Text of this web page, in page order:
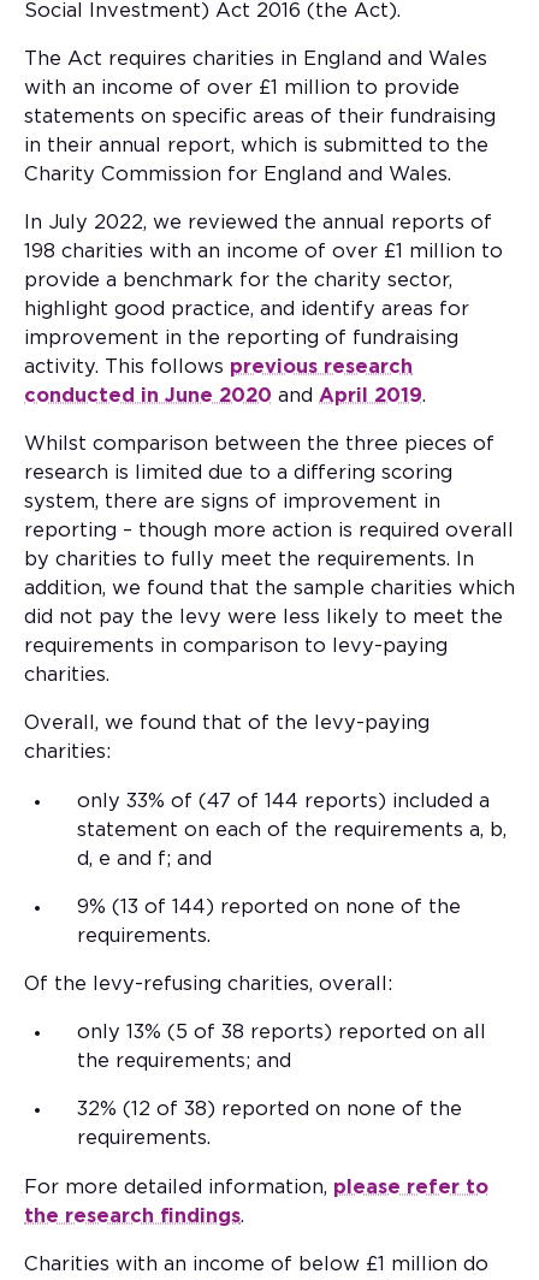
Social Investment) Act 2016 (the Act).
The Act requires charities in England and Wales
with an income of over £1 million to provide
statements on specific areas of their fundraising
in their annual report, which is submitted to the
Charity Commission for England and Wales.
In July 2022, we reviewed the annual reports of
198 charities with an income of over £1 million to
provide a benchmark for the charity sector,
highlight good practice, and identify areas for
improvement in the reporting of fundraising
activity. This follows previous research
conducted in June 2020 and April 2019.
Whilst comparison between the three pieces of
research is limited due to a differing scoring
system, there are signs of improvement in
reporting – though more action is required overall
by charities to fully meet the requirements. In
addition, we found that the sample charities which
did not pay the levy were less likely to meet the
requirements in comparison to levy-paying
charities.
Overall, we found that of the levy-paying
charities:
only 33% of (47 of 144 reports) included a
statement on each of the requirements a, b,
d, e and f; and
9% (13 of 144) reported on none of the
requirements.
Of the levy-refusing charities, overall:
only 13% (5 of 38 reports) reported on all
the requirements; and
32% (12 of 38) reported on none of the
requirements.
For more detailed information, please refer to
the research findings.
Charities with an income of below £1 million do